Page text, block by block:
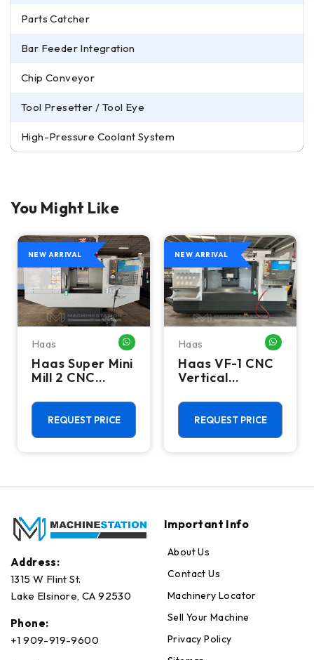
Parts Catcher
Bar Feeder Integration
Chip Conveyor
Tool Presetter / Tool Eye
High-Pressure Coolant System
You Might Like
ME
NEW ARRIVAL
Haas WHATSAPP ME
Haas Super Mini
Mill 2 CNC
Machining
Center - 4th
Axis Ready Mill
REQUEST PRICE
NEW ARRIVAL
Haas
Haas VF-1 CNC
Vertical
Center - Mill
REQUEST PRICE
Address:
1315 W Flint St.
Lake Elsinore, CA 92530
Phone:
+1 909-919-9600
Important Info
About Us
Contact Us
Machinery Locator
Sell Your Machine
Privacy Policy